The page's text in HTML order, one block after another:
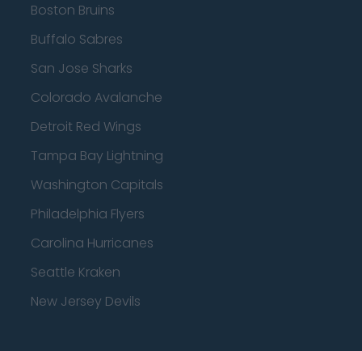
Boston Bruins
Buffalo Sabres
San Jose Sharks
Colorado Avalanche
Detroit Red Wings
Tampa Bay Lightning
Washington Capitals
Philadelphia Flyers
Carolina Hurricanes
Seattle Kraken
New Jersey Devils